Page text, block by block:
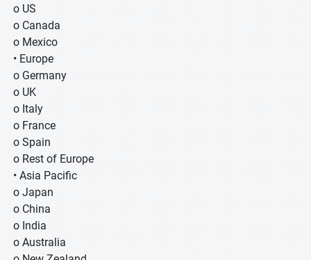
o US
o Canada
o Mexico
• Europe
o Germany
o UK
o Italy
o France
o Spain
o Rest of Europe
• Asia Pacific
o Japan
o China
o India
o Australia